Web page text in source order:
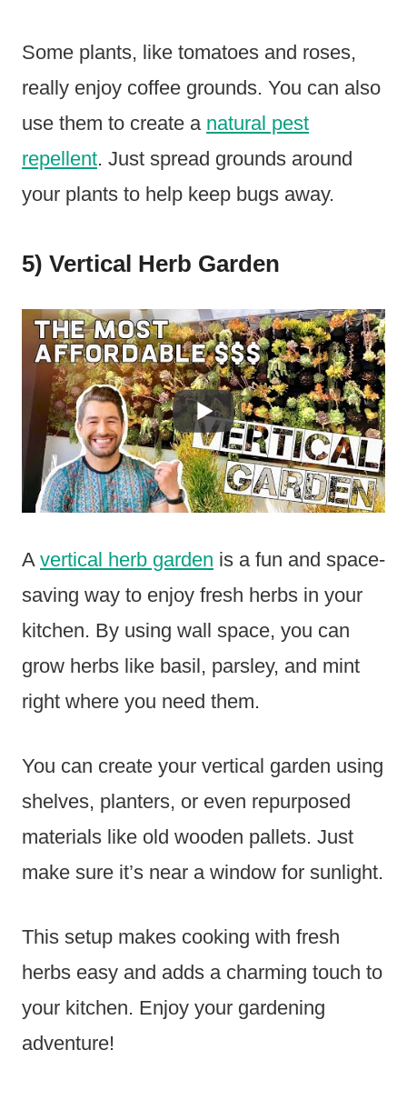
Some plants, like tomatoes and roses,
really enjoy coffee grounds. You can also
use them to create a natural pest
repellent. Just spread grounds around
your plants to help keep bugs away.
5) Vertical Herb Garden
A vertical herb garden is a fun and space-
saving way to enjoy fresh herbs in your
kitchen. By using wall space, you can
grow herbs like basil, parsley, and mint
right where you need them.
You can create your vertical garden using
shelves, planters, or even repurposed
materials like old wooden pallets. Just
make sure it’s near a window for sunlight.
This setup makes cooking with fresh
herbs easy and adds a charming touch to
your kitchen. Enjoy your gardening
adventure!